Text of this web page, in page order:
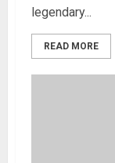
legendary...
READ MORE